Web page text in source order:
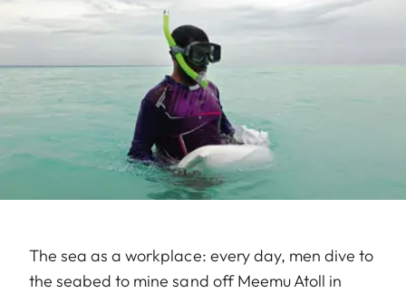
The sea as a workplace: every day, men dive to
the seabed to mine sand off Meemu Atoll in